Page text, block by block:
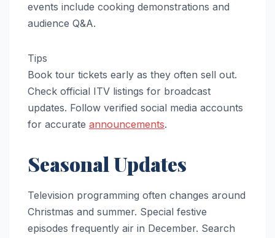
events include cooking demonstrations and
audience Q&A.
Tips
Book tour tickets early as they often sell out.
Check official ITV listings for broadcast
updates. Follow verified social media accounts
for accurate announcements.
Seasonal Updates
Television programming often changes around
Christmas and summer. Special festive
episodes frequently air in December. Search